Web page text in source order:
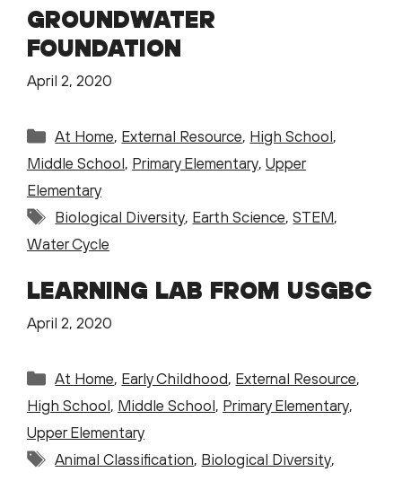
GROUNDWATER
FOUNDATION
April 2, 2020
Categories
At Home, External Resource, High School,
Middle School, Primary Elementary, Upper
Elementary
Tags
Biological Diversity, Earth Science,STEM,
Water Cycle
LEARNING LAB FROM USGBC
April 2, 2020
Categories
At Home, Early Childhood, External Resource,
High School, Middle School, Primary Elementary,
Upper Elementary
Tags
Animal Classification, Biological Diversity,